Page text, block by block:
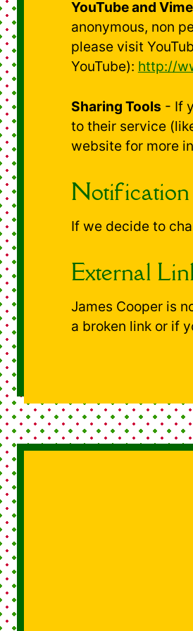
YouTube and
anonymous, non
please visit
YouTube): http://
Sharing Tools - If
to their service
website for more
Notification
If we decide to
External
James Cooper is
a broken link or if